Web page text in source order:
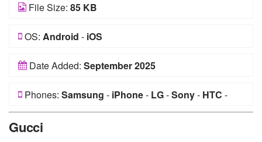
File Size: 85 KB
OS: Android - iOS
Date Added: September 2025
Phones: Samsung - iPhone- LG-Sony- HTC -
Gucci